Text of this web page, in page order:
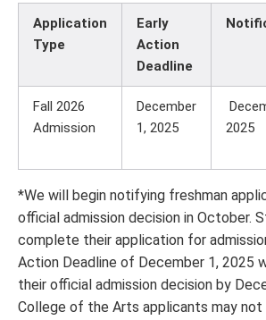
Application
Type
Early
Action
Deadline
Fall 2026
Admission
December
1, 2025
2025
*We will begin notifying freshman
official admission decision in October.
complete their application for
Action Deadline of December 1, 2025
their official admission decision by
College of the Arts applicants may